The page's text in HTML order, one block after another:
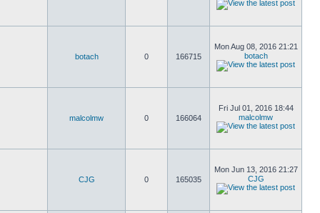
botach 0 166715
Mon Aug 08, 2016 21:21
botach
malcolmw 0 166064
Fri Jul 01, 2016 18:44
malcolmw
CJG 0 165035
Mon Jun 13, 2016 21:27
CJG